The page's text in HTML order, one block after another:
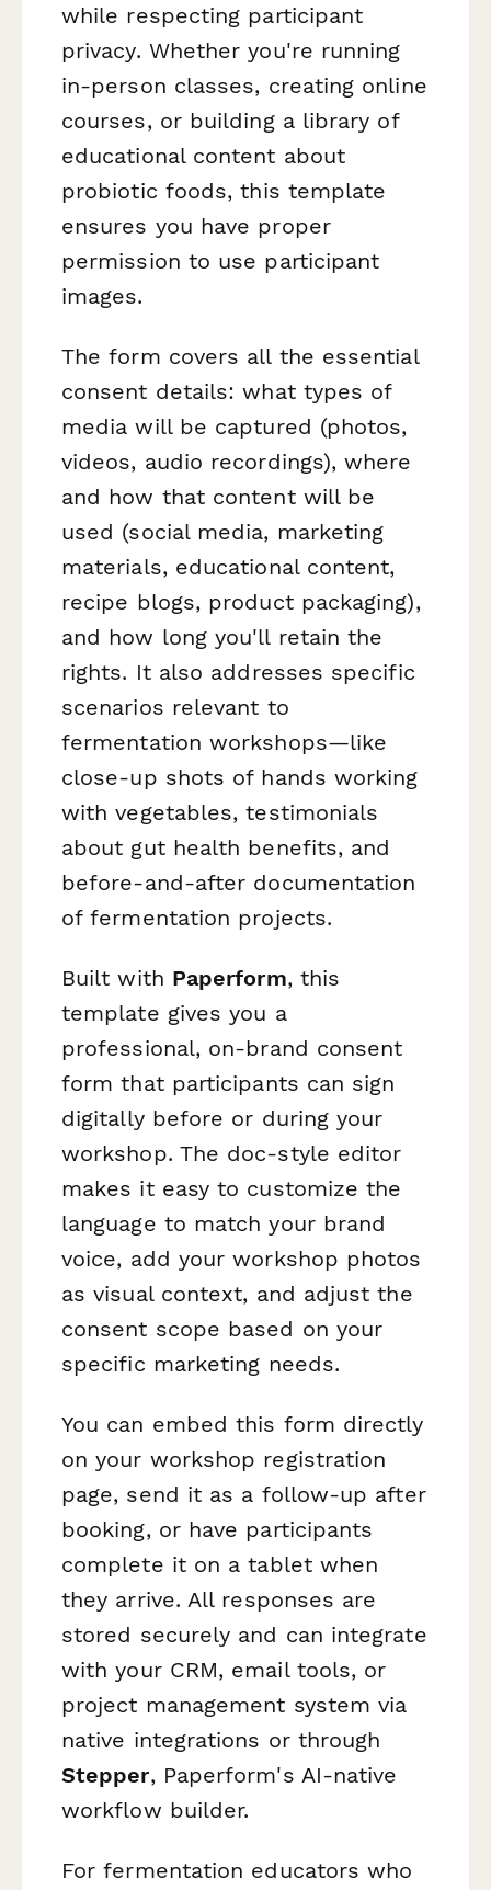
while respecting participant
privacy. Whether you're running
in-person classes, creating online
courses, or building a library of
educational content about
probiotic foods, this template
ensures you have proper
permission to use participant
images.
The form covers all the essential
consent details: what types of
media will be captured (photos,
videos, audio recordings), where
and how that content will be
used (social media, marketing
materials, educational content,
recipe blogs, product packaging),
and how long you'll retain the
rights. It also addresses specific
scenarios relevant to
fermentation workshops—like
close-up shots of hands working
with vegetables, testimonials
about gut health benefits, and
before-and-after documentation
of fermentation projects.
Built with Paperform, this
template gives you a
professional, on-brand consent
form that participants can sign
digitally before or during your
workshop. The doc-style editor
makes it easy to customize the
language to match your brand
voice, add your workshop photos
as visual context, and adjust the
consent scope based on your
specific marketing needs.
You can embed this form directly
on your workshop registration
page, send it as a follow-up after
booking, or have participants
complete it on a tablet when
they arrive. All responses are
stored securely and can integrate
with your CRM, email tools, or
project management system via
native integrations or through
Stepper, Paperform's AI-native
workflow builder.
For fermentation educators who